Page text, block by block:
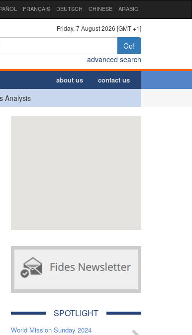
FRANÇAIS DEUTSCH CHINESE ARABIC
Friday, 7 August 2026 [GMT +1]
Go!
advanced search
about us contact us
Analysis
SPOTLIGHT
World Mission Sunday 2024